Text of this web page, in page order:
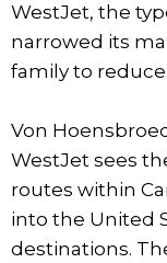
WestJet, the
narrowed its
family to
Von
WestJet sees
routes within
into the United
destinations.